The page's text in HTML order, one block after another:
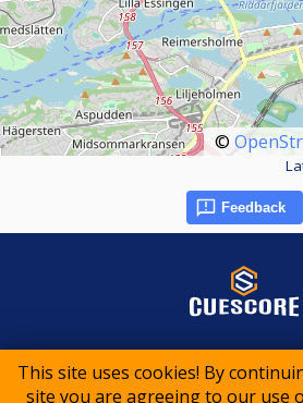
This site uses cookies! By
site you are agreeing to our use
©
Feedback
© 2015-2026 CueScore